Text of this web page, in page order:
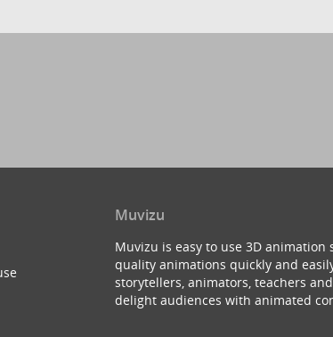
Muvizu
Muvizu is easy to use 3D
quality animations quickly and
storytellers, animators, teachers
delight audiences with animated